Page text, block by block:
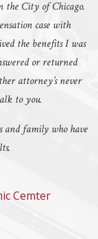
City of Chicago.
case with
the benefits I was
or returned
attorney’s never
to you.
family who have
Cemter